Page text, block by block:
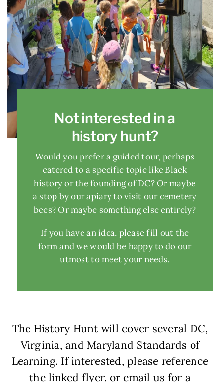
Not interested in a
history hunt?
Would you prefer a guided tour, perhaps
catered to a specific topic like Black
history or the founding of DC? Or maybe
a stop by our apiary to visit our cemetery
bees? Or maybe something else entirely?
If you have an idea, please fill out the
form and we would be happy to do our
utmost to meet your needs.
The History Hunt will cover several DC,
Virginia, and Maryland Standards of
Learning. If interested, please reference
the linked flyer, or email us for a